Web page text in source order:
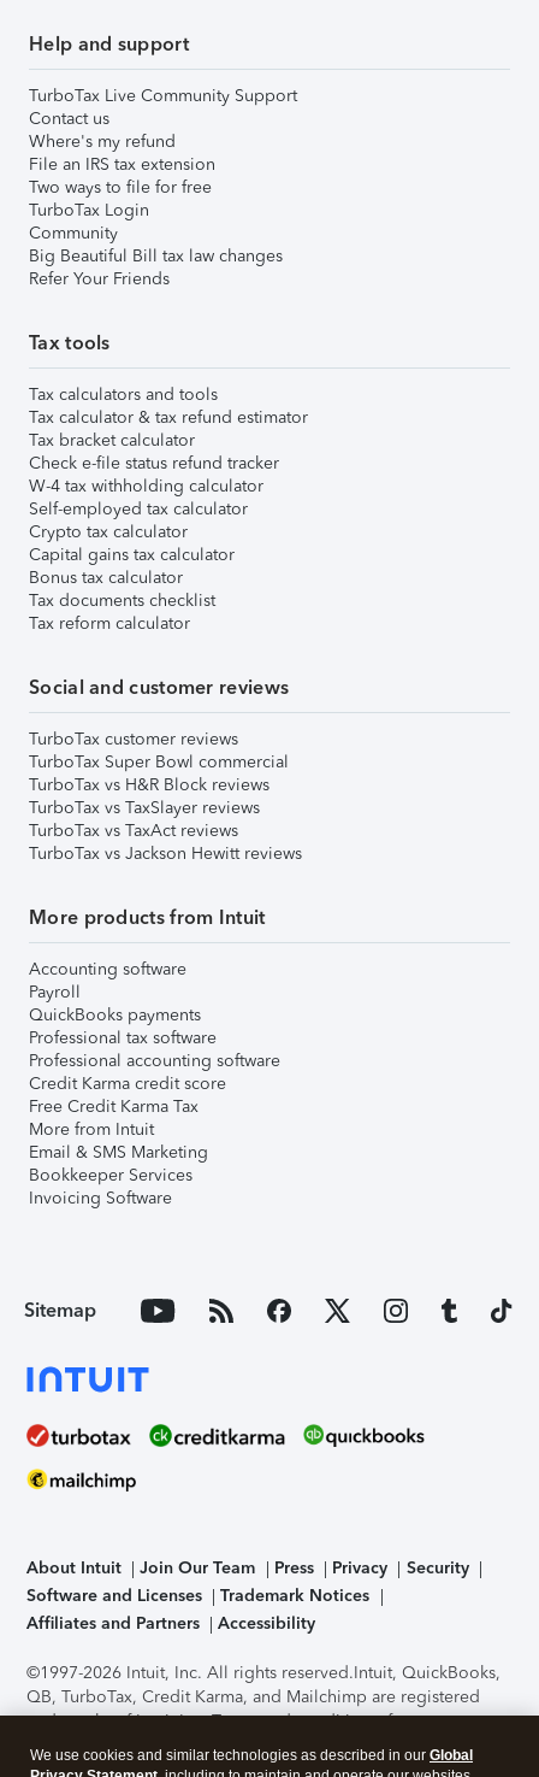
Help and support
TurboTax Live Community Support
Contact us
Where's my refund
File an IRS tax extension
Two ways to file for free
TurboTax Login
Community
Big Beautiful Bill tax law changes
Refer Your Friends
Tax tools
Tax calculators and tools
Tax calculator & tax refund estimator
Tax bracket calculator
Check e-file status refund tracker
W-4 tax withholding calculator
Self-employed tax calculator
Crypto tax calculator
Capital gains tax calculator
Bonus tax calculator
Tax documents checklist
Tax reform calculator
Social and customer reviews
TurboTax customer reviews
TurboTax Super Bowl commercial
TurboTax vs H&R Block reviews
TurboTax vs TaxSlayer reviews
TurboTax vs TaxAct reviews
TurboTax vs Jackson Hewitt reviews
More products from Intuit
Accounting software
Payroll
QuickBooks payments
Professional tax software
Professional accounting software
Credit Karma credit score
Free Credit Karma Tax
More from Intuit
Email & SMS Marketing
Bookkeeper Services
Invoicing Software
Sitemap
About Intuit Join Our Team Press Privacy
Security
Software and Licenses
Trademark Notices
Affiliates and Partners
Accessibility
©1997-2026 Intuit, Inc. All rights reserved.Intuit, QuickBooks,
QB, TurboTax, Credit Karma, and Mailchimp are registered
trademarks of Intuit Inc. Terms and conditions, features,
support, pricing, and service options subject to change
without notice.Security Certification of the TurboTax Online
We use cookies and similar technologies as described in our Global